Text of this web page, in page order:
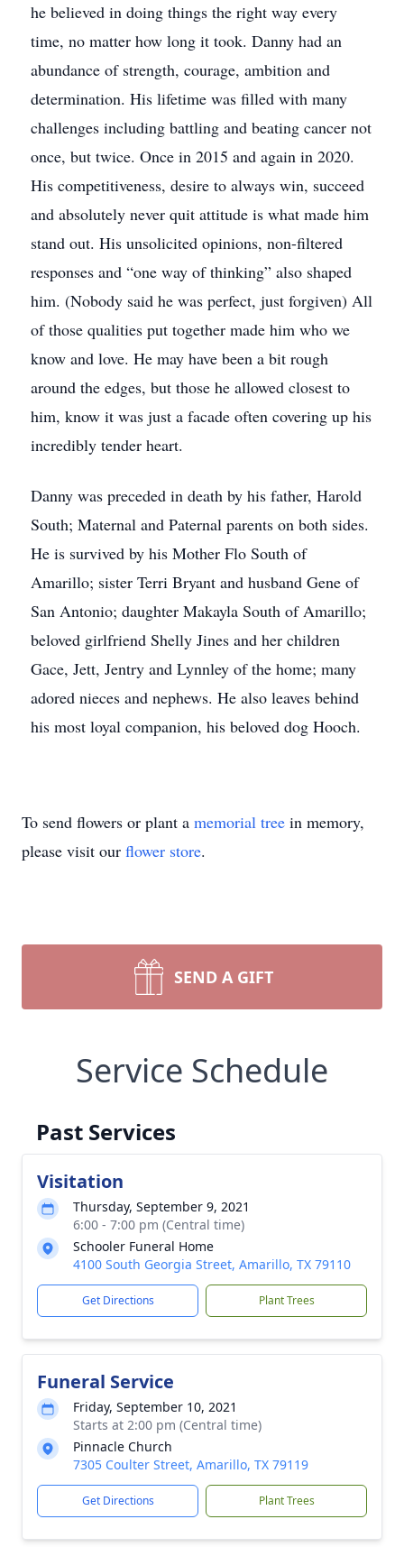
he believed in doing things the right way every
time, no matter how long it took. Danny had an
abundance of strength, courage, ambition and
determination. His lifetime was filled with many
challenges including battling and beating cancer not
once, but twice. Once in 2015 and again in 2020.
His competitiveness, desire to always win, succeed
and absolutely never quit attitude is what made him
stand out. His unsolicited opinions, non-filtered
responses and “one way of thinking” also shaped
him. (Nobody said he was perfect, just forgiven) All
of those qualities put together made him who we
know and love. He may have been a bit rough
around the edges, but those he allowed closest to
him, know it was just a facade often covering up his
incredibly tender heart.
Danny was preceded in death by his father, Harold
South; Maternal and Paternal parents on both sides.
He is survived by his Mother Flo South of
Amarillo; sister Terri Bryant and husband Gene of
San Antonio; daughter Makayla South of Amarillo;
beloved girlfriend Shelly Jines and her children
Gace, Jett, Jentry and Lynnley of the home; many
adored nieces and nephews. He also leaves behind
his most loyal companion, his beloved dog Hooch.
To send flowers or plant a memorial tree in memory,
please visit our flower store.
SEND A GIFT
Service Schedule
Past Services
Visitation
Thursday, September 9, 2021
6:00 - 7:00 pm (Central time)
Schooler Funeral Home
4100 South Georgia Street, Amarillo, TX 79110
Get Directions Plant Trees
Funeral Service
Friday, September 10, 2021
Starts at 2:00 pm (Central time)
Pinnacle Church
7305 Coulter Street, Amarillo, TX 79119
Get Directions Plant Trees